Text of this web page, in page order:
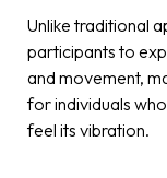
Unlike traditional
participants to
and movement,
for individuals
feel its vibration.